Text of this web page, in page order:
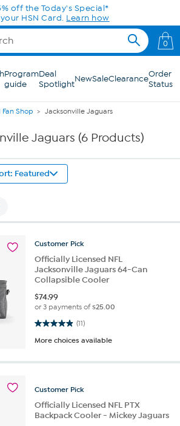
off the Today's Special*
HSN Card. Learn how
0
Program
guide
Deal
SpotlightNewSaleClearanceOrder
Status
Shop Jacksonville Jaguars
Jaguars (6 Products)
Featured
Customer Pick
Officially Licensed NFL
Jacksonville Jaguars 64-Can
Collapsible Cooler
$74.99
or 3 payments of$25.00
(11)
4.9 out of 5 stars. 11 reviews
More choices available
Customer Pick
Officially Licensed NFL PTX
Backpack Cooler - Mickey Jaguars